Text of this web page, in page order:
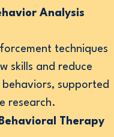
Analysis
techniques
skills and reduce
behaviors, supported
research.
Therapy